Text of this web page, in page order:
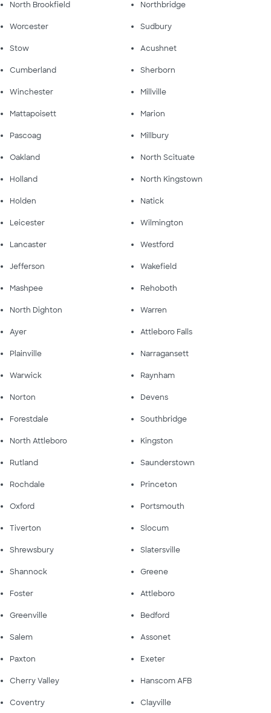
North Brookfield Northbridge
Worcester Sudbury
Stow Acushnet
Cumberland Sherborn
Winchester Millville
Mattapoisett Marion
Pascoag Millbury
Oakland North Scituate
Holland North Kingstown
Holden Natick
Leicester Wilmington
Lancaster Westford
Jefferson Wakefield
Mashpee Rehoboth
North Dighton Warren
Ayer Attleboro Falls
Plainville Narragansett
Warwick Raynham
Norton Devens
Forestdale Southbridge
North Attleboro Kingston
Rutland Saunderstown
Rochdale Princeton
Oxford Portsmouth
Tiverton Slocum
Shrewsbury Slatersville
Shannock Greene
Foster Attleboro
Greenville Bedford
Salem Assonet
Paxton Exeter
Cherry Valley Hanscom AFB
Coventry Clayville